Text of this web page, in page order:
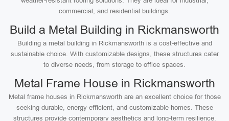
commercial, and residential buildings.
Build a Metal Building in Rickmansworth
Building a metal building in Rickmansworth is a cost-effective and
sustainable choice. With customizable designs, these structures cater
to diverse needs, from storage to office spaces.
Metal Frame House in Rickmansworth
Metal frame houses in Rickmansworth are an excellent choice for those
seeking durable, energy-efficient, and customizable homes. These
structures provide contemporary aesthetics and long-term resilience.